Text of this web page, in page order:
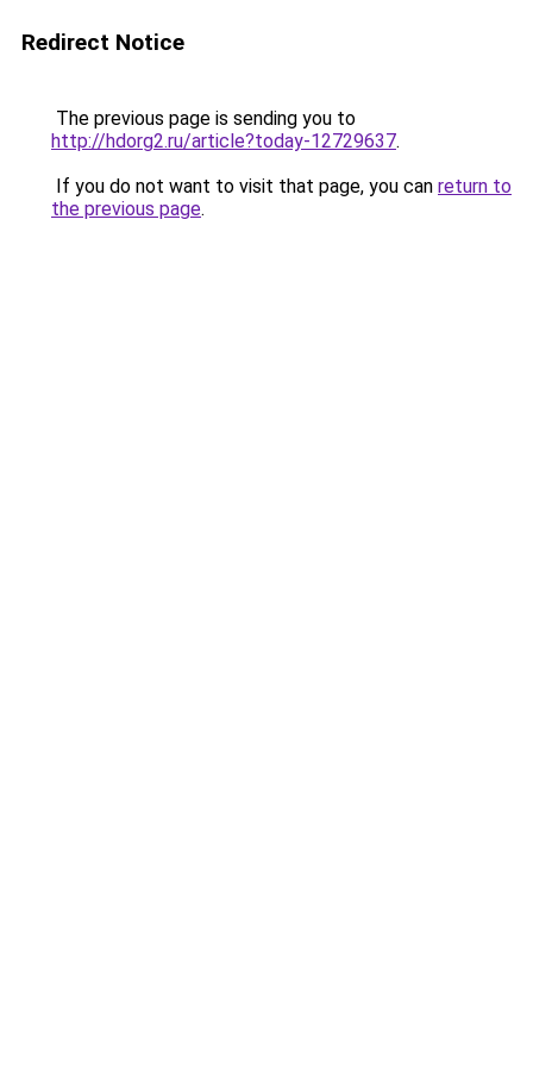
Redirect Notice
The previous page is sending you to
http://hdorg2.ru/article?today-12729637.
If you do not want to visit that page, you can return to
the previous page.